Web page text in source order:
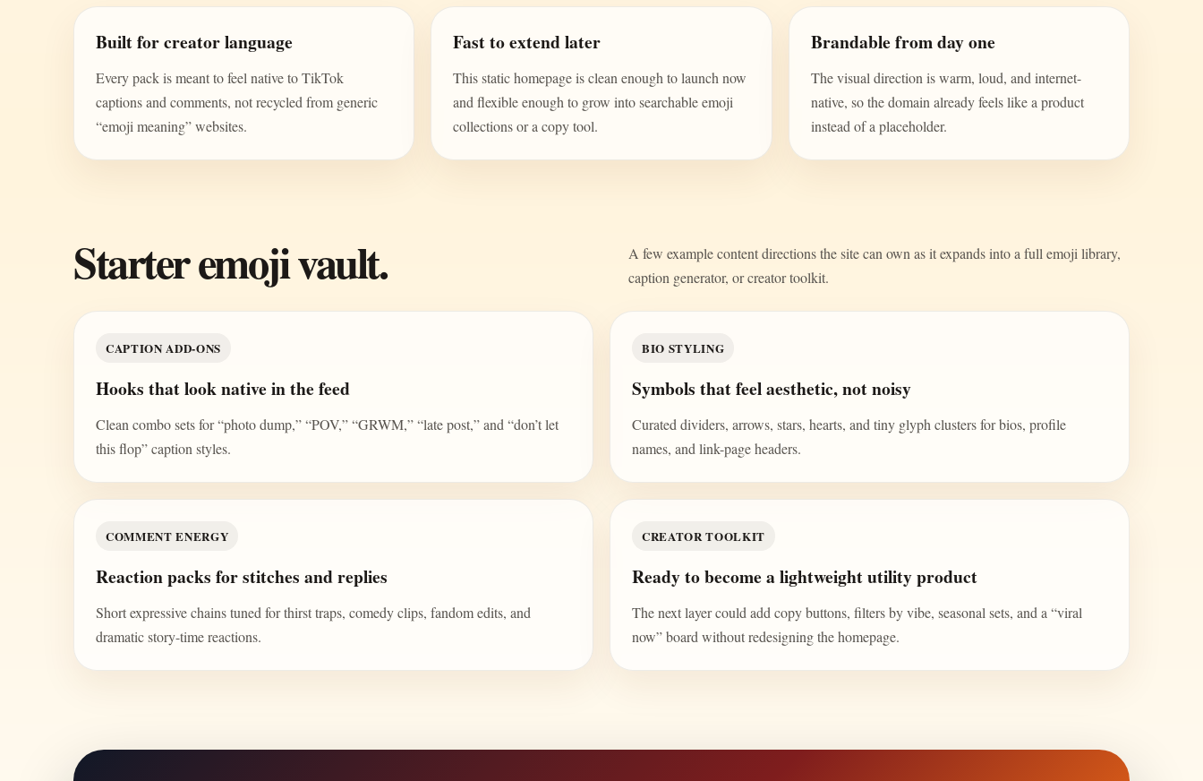
Built for creator language
Every pack is meant to feel native to TikTok
captions and comments, not recycled from generic
“emoji meaning” websites.
Fast to extend later
This static homepage is clean enough to launch now
and flexible enough to grow into searchable emoji
collections or a copy tool.
Brandable from day one
The visual direction is warm, loud, and internet-
native, so the domain already feels like a product
instead of a placeholder.
Starter emoji vault.
A few example content directions the site can own as it expands into a full emoji library,
caption generator, or creator toolkit.
CAPTION ADD-ONS
Hooks that look native in the feed
Clean combo sets for “photo dump,” “POV,” “GRWM,” “late post,” and “don’t let
this flop” caption styles.
BIO STYLING
Symbols that feel aesthetic, not noisy
Curated dividers, arrows, stars, hearts, and tiny glyph clusters for bios, profile
names, and link-page headers.
COMMENT ENERGY
Reaction packs for stitches and replies
Short expressive chains tuned for thirst traps, comedy clips, fandom edits, and
dramatic story-time reactions.
CREATOR TOOLKIT
Ready to become a lightweight utility product
The next layer could add copy buttons, filters by vibe, seasonal sets, and a “viral
now” board without redesigning the homepage.